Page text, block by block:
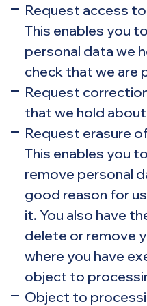
Request access
This enables you
personal data we
check that we are
Request
that we hold
Request erasure
This enables you
remove personal
good reason for
it. You also have
delete or remove
where you have
object to
Object to